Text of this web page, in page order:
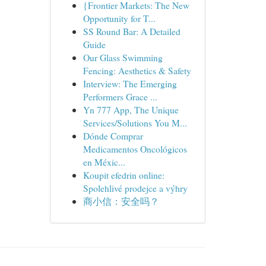
{Frontier Markets: The New
Opportunity for T...
SS Round Bar: A Detailed
Guide
Our Glass Swimming
Fencing: Aesthetics & Safety
Interview: The Emerging
Performers Grace ...
Yn 777 App, The Unique
Services/Solutions You M...
Dónde Comprar
Medicamentos Oncológicos
en Méxic...
Koupit efedrin online:
Spolehlivé prodejce a výhry
商小信：安全吗？